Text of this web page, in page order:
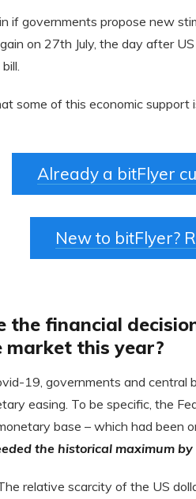
if governments propose new
on 27th July, the day after
some of this economic
Already a bitFlyer
New to bitFlyer?
the financial
market this year?
19, governments and central
easing. To be specific, the
base – which had been
the historical maximum
relative scarcity of the US